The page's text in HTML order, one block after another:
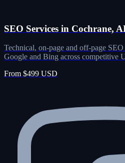
SEO Services in Cochrane,
Technical, on-page and off-page
Google and Bing across competitive
From $499 USD